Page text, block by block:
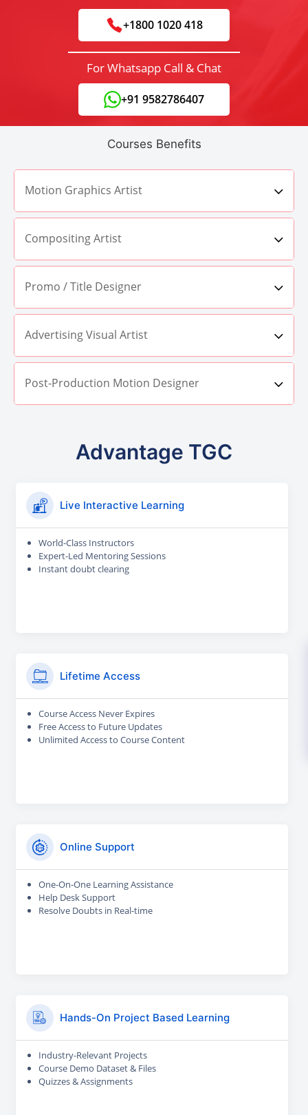
+1800 1020 418
For Whatsapp Call & Chat
+91 9582786407
Courses Benefits
Motion Graphics Artist
Compositing Artist
Promo / Title Designer
Advertising Visual Artist
Post-Production Motion Designer
Advantage TGC
Live Interactive Learning
World-Class Instructors
Expert-Led Mentoring Sessions
Instant doubt clearing
Lifetime Access
Course Access Never Expires
Free Access to Future Updates
Unlimited Access to Course Content
Online Support
One-On-One Learning Assistance
Help Desk Support
Resolve Doubts in Real-time
Hands-On Project Based Learning
Industry-Relevant Projects
Course Demo Dataset & Files
Quizzes & Assignments